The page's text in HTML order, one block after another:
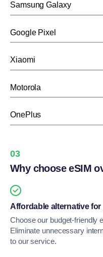
Samsung Galaxy
Google Pixel
Xiaomi
Motorola
OnePlus
03
Why choose eSIM
Affordable alternative
Choose our budget-friendly
Eliminate unnecessary
to our service.